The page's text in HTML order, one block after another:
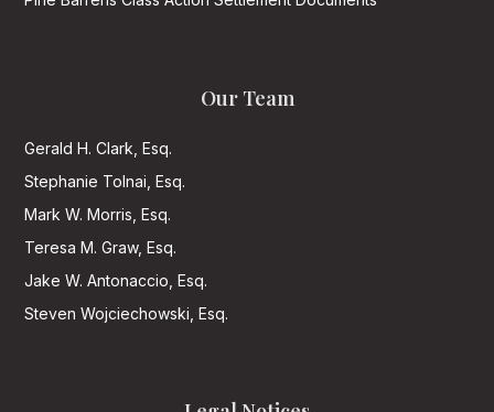
Our Team
Gerald H. Clark, Esq.
Stephanie Tolnai, Esq.
Mark W. Morris, Esq.
Teresa M. Graw, Esq.
Jake W. Antonaccio, Esq.
Steven Wojciechowski, Esq.